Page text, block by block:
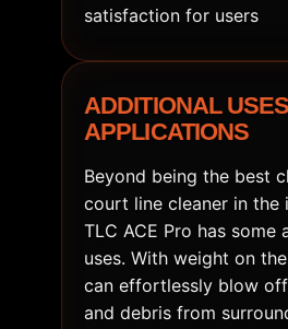
satisfaction for users
ADDITIONAL
APPLICATIONS
Beyond being the best
court line cleaner in the
TLC ACE Pro has some
uses. With weight on
can effortlessly blow
and debris from